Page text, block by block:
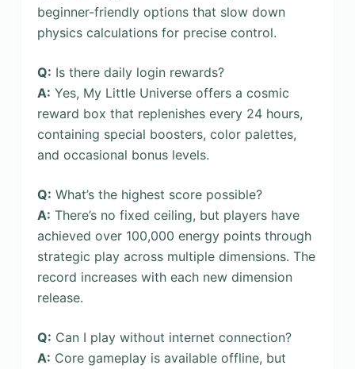
beginner-friendly options that slow down
physics calculations for precise control.
Q: Is there daily login rewards?
A: Yes, My Little Universe offers a cosmic
reward box that replenishes every 24 hours,
containing special boosters, color palettes,
and occasional bonus levels.
Q: What’s the highest score possible?
A: There’s no fixed ceiling, but players have
achieved over 100,000 energy points through
strategic play across multiple dimensions. The
record increases with each new dimension
release.
Q: Can I play without internet connection?
A: Core gameplay is available offline, but